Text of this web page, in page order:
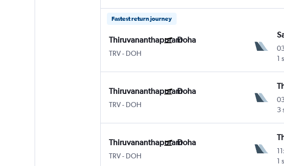
Fastest return journey
ThiruvananthapuramDoha
TRV- DOH
1
ThiruvananthapuramDoha
TRV- DOH
3
ThiruvananthapuramDoha
TRV- DOH
1